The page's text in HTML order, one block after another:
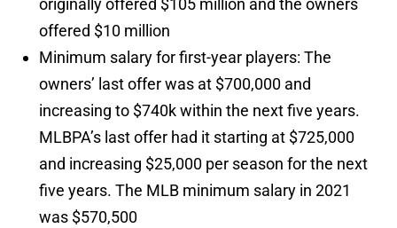
originally offered $105 million and the owners
offered $10 million
Minimum salary for first-year players: The
owners’ last offer was at $700,000 and
increasing to $740k within the next five years.
MLBPA’s last offer had it starting at $725,000
and increasing $25,000 per season for the next
five years. The MLB minimum salary in 2021
was $570,500